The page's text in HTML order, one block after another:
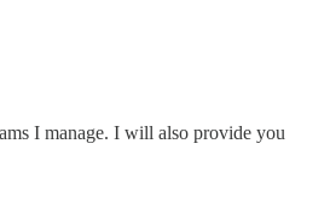
I manage. I will also provide you